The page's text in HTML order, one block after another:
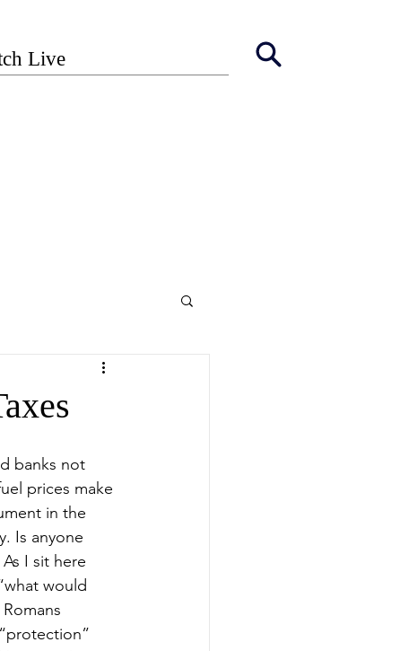
banks not
prices make
in the
Is anyone
I sit here
would
Live